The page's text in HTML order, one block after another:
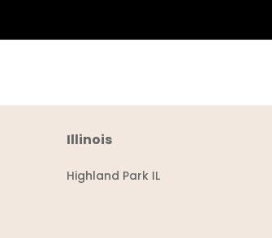
Illinois
Highland Park IL